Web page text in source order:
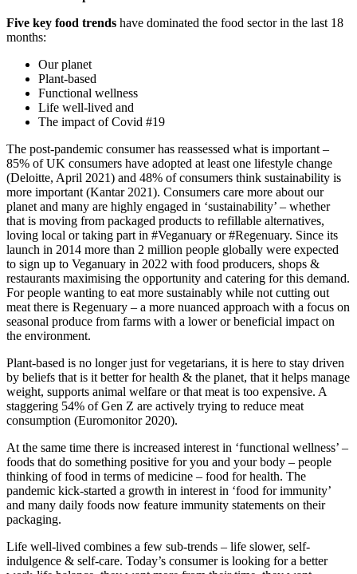
Five key food trends have dominated the food sector in the last 18
months:
Our planet
Plant-based
Functional wellness
Life well-lived and
The impact of Covid #19
The post-pandemic consumer has reassessed what is important –
85% of UK consumers have adopted at least one lifestyle change
(Deloitte, April 2021) and 48% of consumers think sustainability is
more important (Kantar 2021). Consumers care more about our
planet and many are highly engaged in ‘sustainability’ – whether
that is moving from packaged products to refillable alternatives,
loving local or taking part in #Veganuary or #Regenuary. Since its
launch in 2014 more than 2 million people globally were expected
to sign up to Veganuary in 2022 with food producers, shops &
restaurants maximising the opportunity and catering for this demand.
For people wanting to eat more sustainably while not cutting out
meat there is Regenuary – a more nuanced approach with a focus on
seasonal produce from farms with a lower or beneficial impact on
the environment.
Plant-based is no longer just for vegetarians, it is here to stay driven
by beliefs that is it better for health & the planet, that it helps manage
weight, supports animal welfare or that meat is too expensive. A
staggering 54% of Gen Z are actively trying to reduce meat
consumption (Euromonitor 2020).
At the same time there is increased interest in ‘functional wellness’ –
foods that do something positive for you and your body – people
thinking of food in terms of medicine – food for health. The
pandemic kick-started a growth in interest in ‘food for immunity’
and many daily foods now feature immunity statements on their
packaging.
Life well-lived combines a few sub-trends – life slower, self-
indulgence & self-care. Today’s consumer is looking for a better